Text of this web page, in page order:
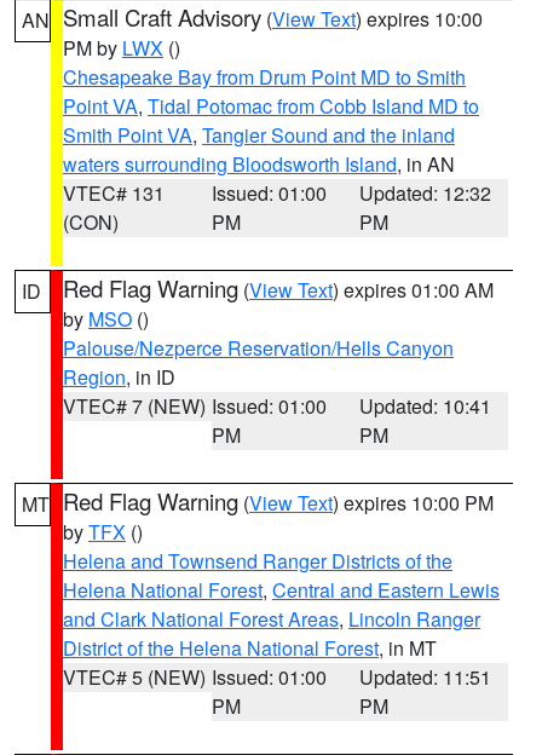
AN Small Craft Advisory (View Text) expires 10:00
PM by LWX ()
Chesapeake Bay from Drum Point MD to Smith
Point VA, Tidal Potomac from Cobb Island MD to
Smith Point VA, Tangier Sound and the inland
waters surrounding Bloodsworth Island, in AN
VTEC# 131
(CON)
Issued: 01:00
PM
Updated: 12:32
PM
ID Red Flag Warning (View Text) expires 01:00 AM
by MSO ()
Palouse/Nezperce Reservation/Hells Canyon
Region, in ID
VTEC# 7 (NEW) Issued: 01:00
PM
Updated: 10:41
PM
MT Red Flag Warning (View Text) expires 10:00 PM
byTFX ()
Helena and Townsend Ranger Districts of the
Helena National Forest, Central and Eastern Lewis
and Clark National Forest Areas, Lincoln Ranger
District of the Helena National Forest, in MT
VTEC# 5 (NEW) Issued: 01:00
PM
Updated: 11:51
PM